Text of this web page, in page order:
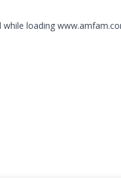
while loading